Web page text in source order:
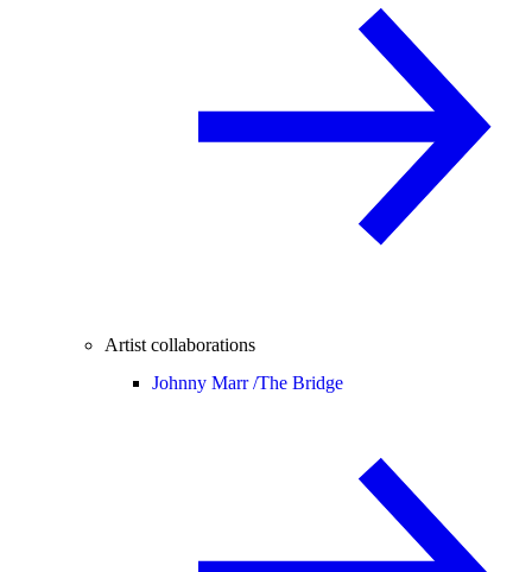
Artist collaborations
Johnny Marr /The Bridge